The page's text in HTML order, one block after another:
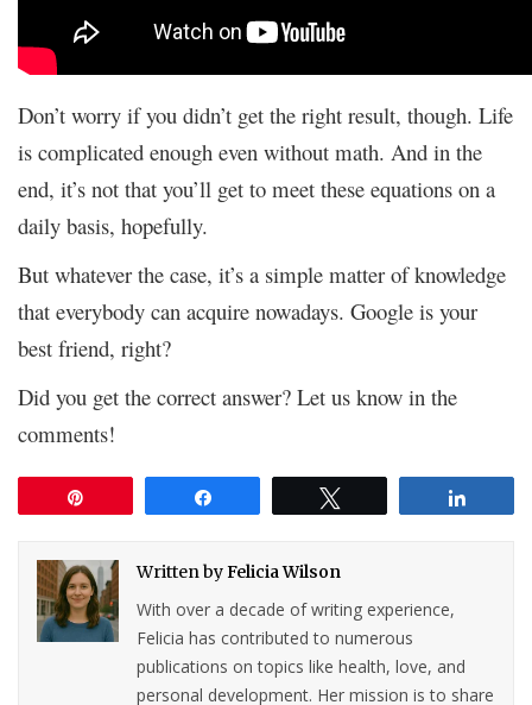
Don’t worry if you didn’t get the right result, though. Life
is complicated enough even without math. And in the
end, it’s not that you’ll get to meet these equations on a
daily basis, hopefully.
But whatever the case, it’s a simple matter of knowledge
that everybody can acquire nowadays. Google is your
best friend, right?
Did you get the correct answer? Let us know in the
comments!
Written byFelicia Wilson
With over a decade of writing experience,
Felicia has contributed to numerous
publications on topics like health, love, and
personal development. Her mission is to share